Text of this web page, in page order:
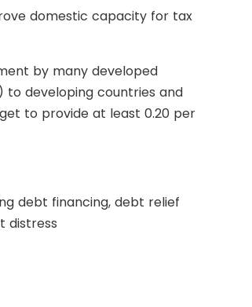
domestic capacity for tax
by many developed
developing countries and
to provide at least 0.20 per
debt financing, debt relief
distress